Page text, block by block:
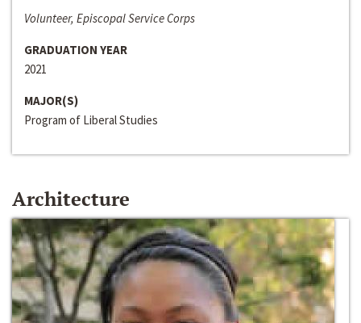
Volunteer, Episcopal Service Corps
GRADUATION YEAR
2021
MAJOR(S)
Program of Liberal Studies
Architecture